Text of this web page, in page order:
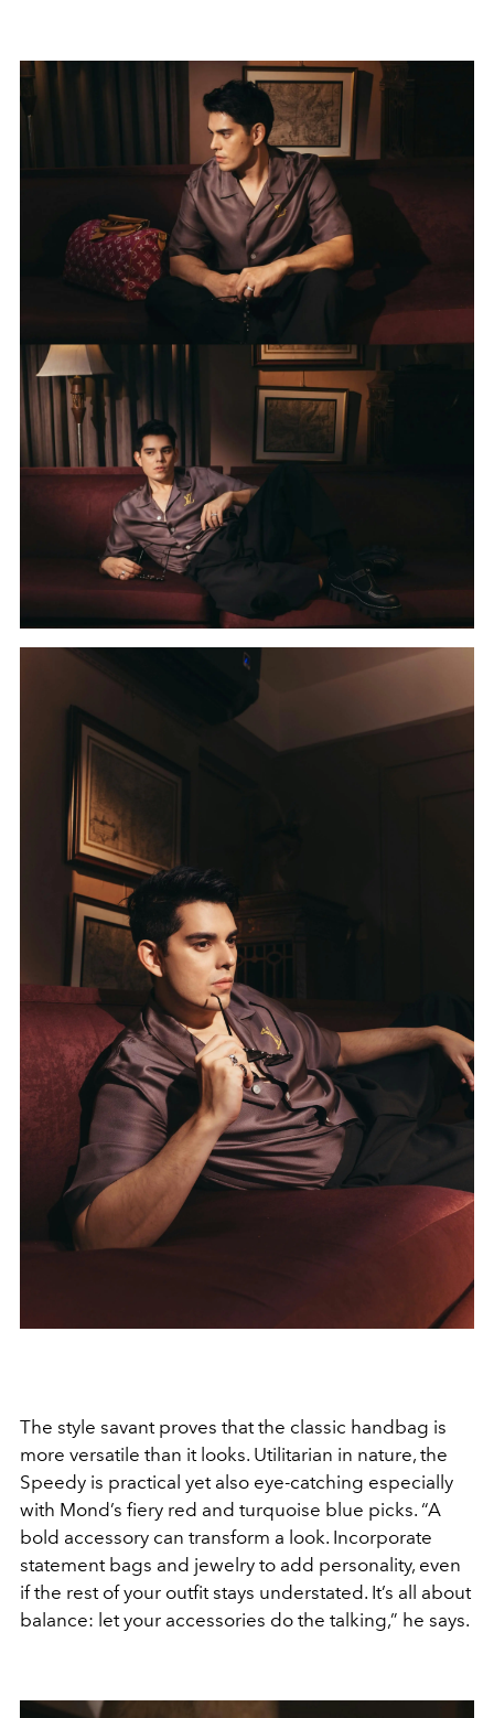
The style savant proves that the classic handbag is
more versatile than it looks. Utilitarian in nature, the
Speedy is practical yet also eye-catching especially
with Mond’s fiery red and turquoise blue picks. “A
bold accessory can transform a look. Incorporate
statement bags and jewelry to add personality, even
if the rest of your outfit stays understated. It’s all about
balance: let your accessories do the talking,” he says.